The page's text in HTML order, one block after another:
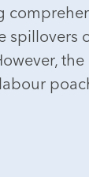
spillovers